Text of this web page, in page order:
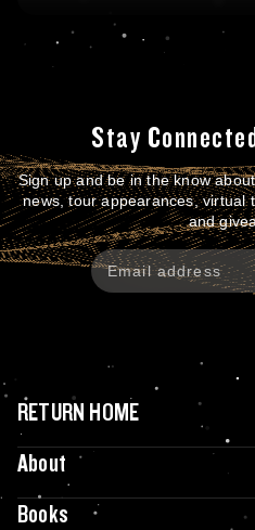
Stay
Sign up and be in the know
news, tour appearances, virtual
and
RETURN HOME
About
Books